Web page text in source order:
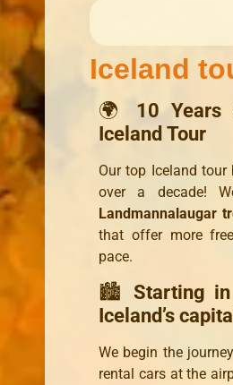
Iceland
🌍 10 Years
Iceland Tour
Our top Iceland
over a decade!
Landmannalaugar
that offer more
pace.
🏙️ Starting
Iceland’s capital
We begin the
rental cars at the